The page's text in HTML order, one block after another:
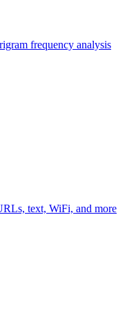
frequency analysis
text, WiFi, and more